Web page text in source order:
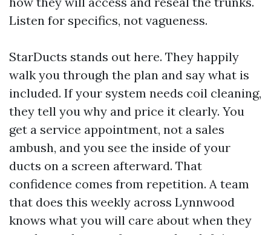
Listen for specifics, not vagueness.
StarDucts stands out here. They happily
walk you through the plan and say what is
included. If your system needs coil cleaning,
they tell you why and price it clearly. You
get a service appointment, not a sales
ambush, and you see the inside of your
ducts on a screen afterward. That
confidence comes from repetition. A team
that does this weekly across Lynnwood
knows what you will care about when they